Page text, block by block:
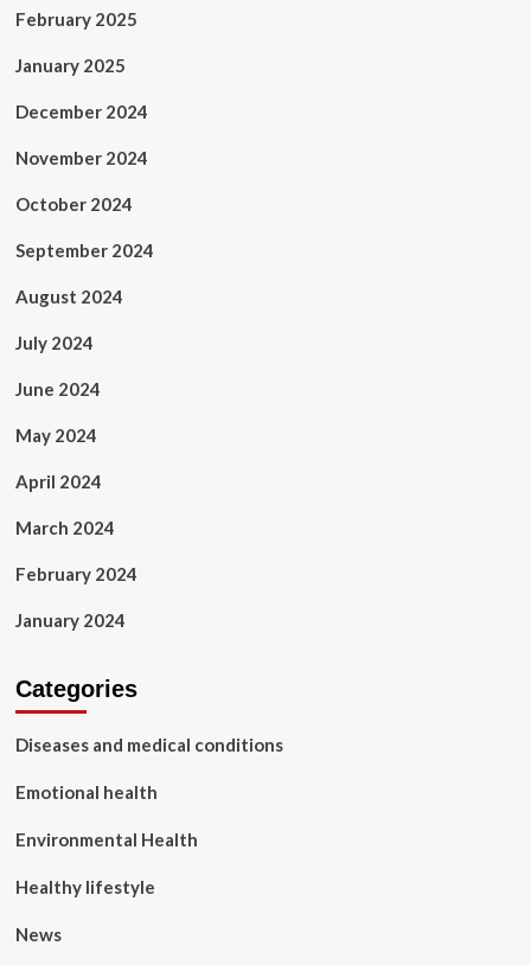
February 2025
January 2025
December 2024
November 2024
October 2024
September 2024
August 2024
July 2024
June 2024
May 2024
April 2024
March 2024
February 2024
January 2024
Categories
Diseases and medical conditions
Emotional health
Environmental Health
Healthy lifestyle
News